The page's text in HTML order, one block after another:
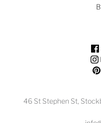
46 St Stephen St,